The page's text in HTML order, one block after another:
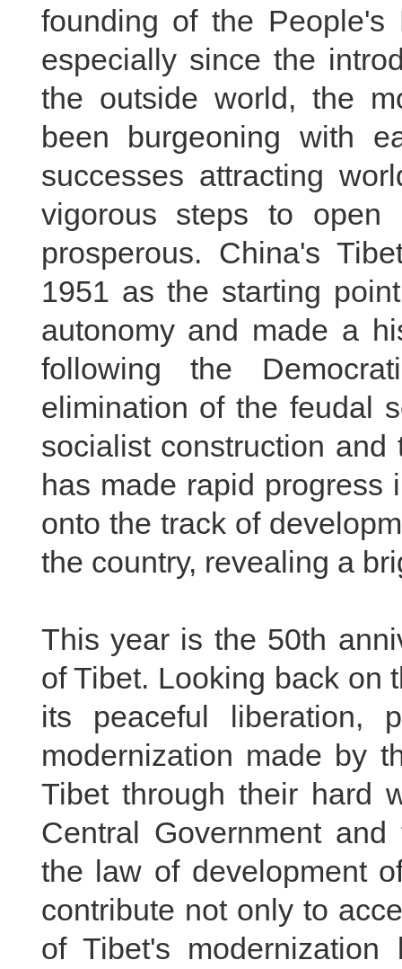
founding of the
especially since the
the outside world, the
been burgeoning with
successes attracting
vigorous steps to open
prosperous. China's
1951 as the starting
autonomy and made a
following the
elimination of the feudal
socialist construction
has made rapid progress
onto the track of
the country, revealing a
This year is the 50th
of Tibet. Looking back on
its peaceful liberation,
modernization made by
Tibet through their hard
Central Government
the law of development
contribute not only to
of Tibet's